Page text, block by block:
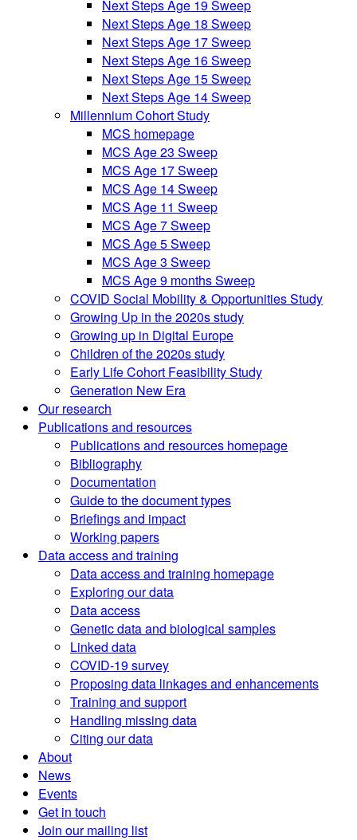
Next Steps Age 19 Sweep
Next Steps Age 18 Sweep
Next Steps Age 17 Sweep
Next Steps Age 16 Sweep
Next Steps Age 15 Sweep
Next Steps Age 14 Sweep
Millennium Cohort Study
MCS homepage
MCS Age 23 Sweep
MCS Age 17 Sweep
MCS Age 14 Sweep
MCS Age 11 Sweep
MCS Age 7 Sweep
MCS Age 5 Sweep
MCS Age 3 Sweep
MCS Age 9 months Sweep
COVID Social Mobility & Opportunities Study
Growing Up in the 2020s study
Growing up in Digital Europe
Children of the 2020s study
Early Life Cohort Feasibility Study
Generation New Era
Our research
Publications and resources
Publications and resources homepage
Bibliography
Documentation
Guide to the document types
Briefings and impact
Working papers
Data access and training
Data access and training homepage
Exploring our data
Data access
Genetic data and biological samples
Linked data
COVID-19 survey
Proposing data linkages and enhancements
Training and support
Handling missing data
Citing our data
About
News
Events
Get in touch
Join our mailing list